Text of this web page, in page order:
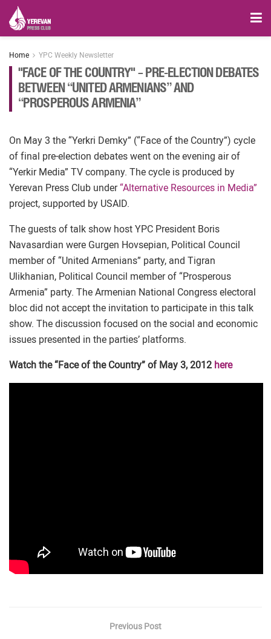
Home YPC Weekly Newsletter
"FACE OF THE COUNTRY" – PRE-ELECTION DEBATES
BETWEEN “UNITED ARMENIANS” AND
“PROSPEROUS ARMENIA”
On May 3 the “Yerkri Demky” (“Face of the Country”) cycle
of final pre-election debates went on the evening air of
“Yerkir Media” TV company. The cycle is produced by
Yerevan Press Club under“Alternative Resources in Media”
project, supported by USAID.
The guests of talk show host YPC President Boris
Navasardian were Gurgen Hovsepian, Political Council
member of “United Armenians” party, and Tigran
Ulikhanian, Political Council member of “Prosperous
Armenia” party. The Armenian National Congress electoral
bloc did not accept the invitation to participate in this talk
show. The discussion focused on the social and economic
issues presented in the parties’ platforms.
Watch the “Face of the Country” of May 3, 2012 here
Previous Post